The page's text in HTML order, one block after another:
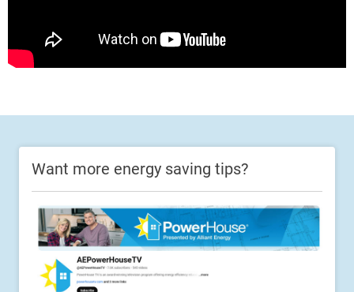
Want more energy saving tips?